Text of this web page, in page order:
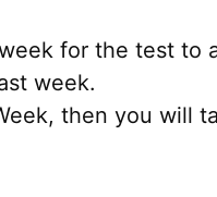
for the test to
week.
then you will